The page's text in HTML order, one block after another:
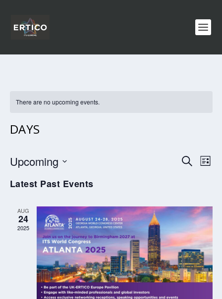
There are no upcoming events.
DAYS
EVENTS
SEARCH
LIST
Upcoming
date.
Latest Past Events
AUG
24
2025